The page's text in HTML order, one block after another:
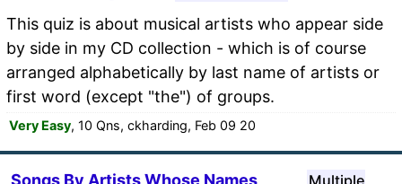
This quiz is about musical artists who appear side
by side in my CD collection - which is of course
arranged alphabetically by last name of artists or
first word (except "the") of groups.
Very Easy, 10 Qns, ckharding, Feb 09 20
Songs By Artists Whose Names
Multiple